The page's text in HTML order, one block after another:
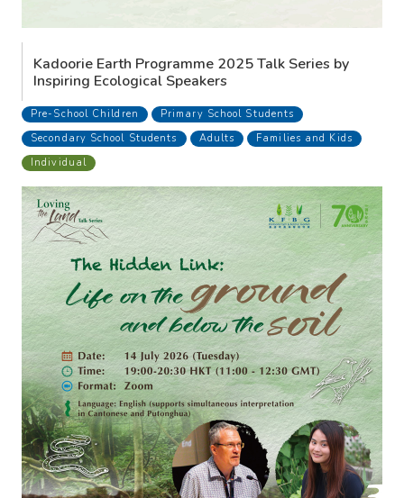
Kadoorie Earth Programme 2025 Talk Series by
Inspiring Ecological Speakers
Pre-School Children
Primary School Students
Secondary School Students
Adults
Families and Kids
Individual